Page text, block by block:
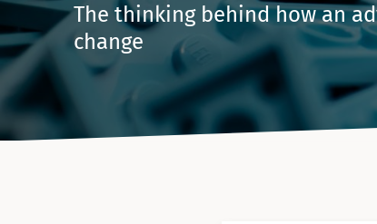
The thinking behind how an
change